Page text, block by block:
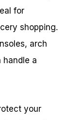
for
shopping.
arch
handle a
your